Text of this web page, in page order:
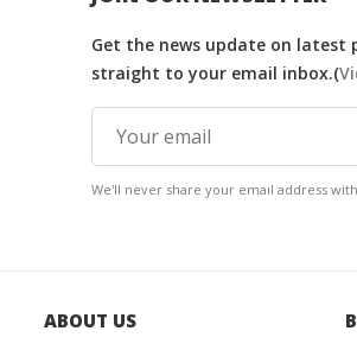
Get the news update on latest
straight to your email inbox.(
We'll never share your email address
ABOUT US